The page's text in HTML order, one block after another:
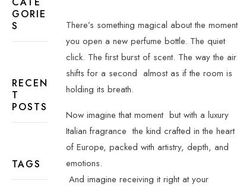
There’s something magical about the moment
you open a new perfume bottle. The quiet
click. The first burst of scent. The way the air
shifts for a second almost as if the room is
holding its breath.
Now imagine that moment but with a luxury
Italian fragrance the kind crafted in the heart
of Europe, packed with artistry, depth, and
emotions.
And imagine receiving it right at your
GORIE
S
RECEN
T
POSTS
TAGS